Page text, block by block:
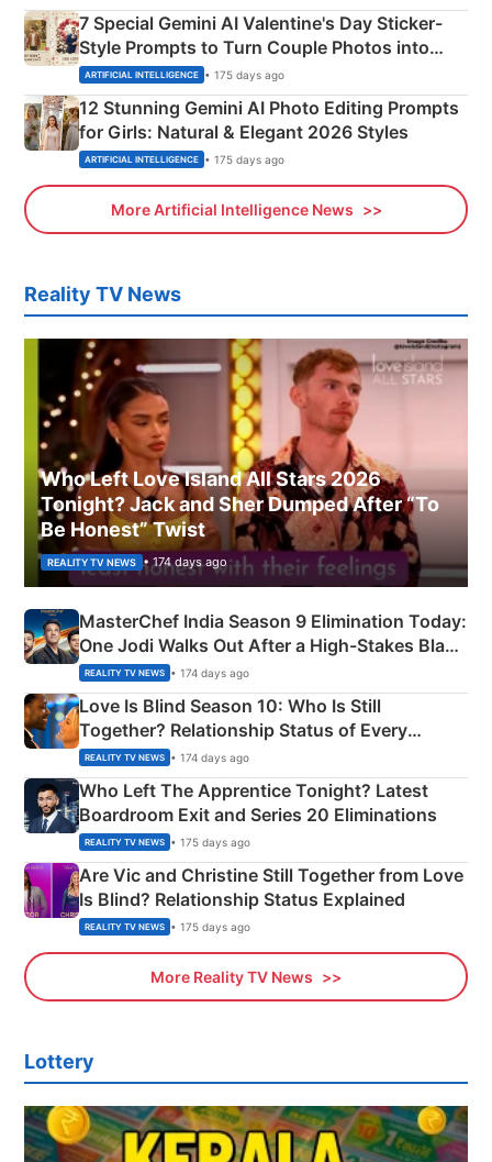
7 Special Gemini AI Valentine's Day Sticker-
Style Prompts to Turn Couple Photos into
Adorable Love Posters
ARTIFICIAL INTELLIGENCE • 175 days ago
12 Stunning Gemini AI Photo Editing Prompts
for Girls: Natural & Elegant 2026 Styles
ARTIFICIAL INTELLIGENCE • 175 days ago
More Artificial Intelligence News
Reality TV News
Who Left Love Island All Stars 2026
Tonight? Jack and Sher Dumped After “To
Be Honest” Twist
REALITY TV NEWS • 174 days ago
MasterChef India Season 9 Elimination Today:
One Jodi Walks Out After a High-Stakes Black
Apron Challenge
REALITY TV NEWS • 174 days ago
Love Is Blind Season 10: Who Is Still
Together? Relationship Status of Every
Couple Explained
REALITY TV NEWS • 174 days ago
Who Left The Apprentice Tonight? Latest
Boardroom Exit and Series 20 Eliminations
REALITY TV NEWS • 175 days ago
Are Vic and Christine Still Together from Love
Is Blind? Relationship Status Explained
REALITY TV NEWS • 175 days ago
More Reality TV News
Lottery